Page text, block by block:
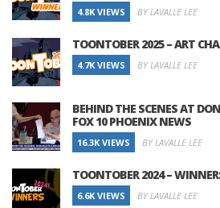
4.8K VIEWS BY LAVALLE LEE
TOONTOBER 2025 – ART
4.7K VIEWS BY LAVALLE LEE
BEHIND THE SCENES AT
FOX 10 PHOENIX NEWS
16.3K VIEWS BY LAVALLE LEE
TOONTOBER 2024 –
6.6K VIEWS BY LAVALLE LEE